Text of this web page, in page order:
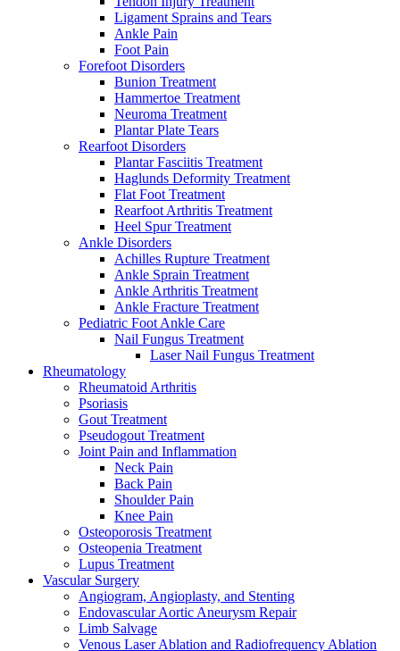
Ligament Sprains and Tears
Ankle Pain
Foot Pain
Forefoot Disorders
Bunion Treatment
Hammertoe Treatment
Neuroma Treatment
Plantar Plate Tears
Rearfoot Disorders
Plantar Fasciitis Treatment
Haglunds Deformity Treatment
Flat Foot Treatment
Rearfoot Arthritis Treatment
Heel Spur Treatment
Ankle Disorders
Achilles Rupture Treatment
Ankle Sprain Treatment
Ankle Arthritis Treatment
Ankle Fracture Treatment
Pediatric Foot Ankle Care
Nail Fungus Treatment
Laser Nail Fungus Treatment
Rheumatology
Rheumatoid Arthritis
Psoriasis
Gout Treatment
Pseudogout Treatment
Joint Pain and Inflammation
Neck Pain
Back Pain
Shoulder Pain
Knee Pain
Osteoporosis Treatment
Osteopenia Treatment
Lupus Treatment
Vascular Surgery
Angiogram, Angioplasty, and Stenting
Endovascular Aortic Aneurysm Repair
Limb Salvage
Venous Laser Ablation and Radiofrequency Ablation